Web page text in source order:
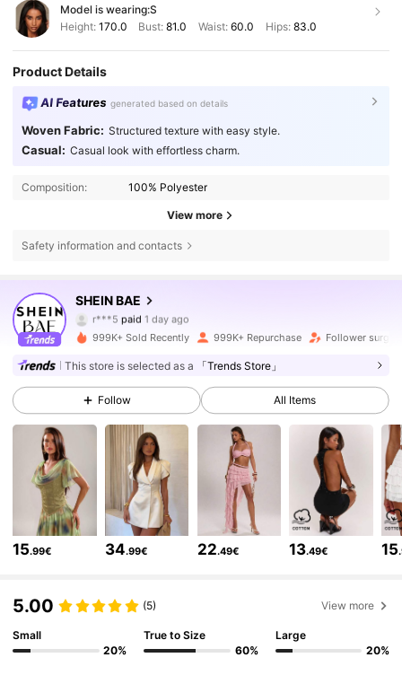
Model is wearing:S
Height: 170.0 Bust:81.0 Waist: 60.0 Hips: 83.0
Product Details
AI Features generated based on details
Woven Fabric: Structured texture with easy style.
Casual: Casual look with effortless charm.
Composition: 100% Polyester
View more
Safety information and contacts
SHEIN BAE
4.83
2.7M Followers
m***kfollowed 5 minutes ago
4.83 2.7M Followers
2.7M Followers
4.83 2.7M Followers
4.83 2.7M Followers
4.83 2.7M Followers
999K+ Sold Recently 999K+ Repurchase Follower surge
This store is selected as a 「Trends Store」
Follow All Items
15.99€ 34.99€ 22.49€ 13.49€ 15
5.00 (5) View more
Small
20%
True to Size
60%
Large
20%